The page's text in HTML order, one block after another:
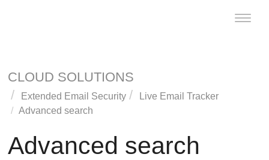
Toggle
CLOUD SOLUTIONS
Extended Email Security
Live Email Tracker
Advanced search
Advanced search